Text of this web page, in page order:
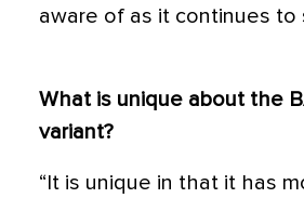
aware of as it continues to
What is unique about the
variant?
“It is unique in that it has